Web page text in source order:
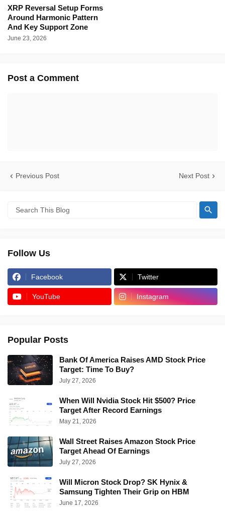
XRP Reversal Setup Forms
Around Harmonic Pattern
And Key Support Zone
June 23, 2026
Post a Comment
Previous Post Next Post
Follow Us
Facebook Twitter
YouTube Instagram
Popular Posts
Bank Of America Raises AMD Stock Price
Target: Time To Buy?
July 27, 2026
When Will Nvidia Stock Hit $500? Price
Target After Record Earnings
May 21, 2026
Wall Street Raises Amazon Stock Price
Target Ahead Of Earnings
July 27, 2026
Will Micron Stock Drop? SK Hynix &
Samsung Tighten Their Grip on HBM
June 17, 2026